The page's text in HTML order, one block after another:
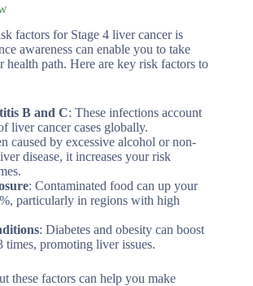
factors for Stage 4 liver cancer is
awareness can enable you to take
health path. Here are key risk factors to
B and C: These infections account
liver cancer cases globally.
caused by excessive alcohol or non-
disease, it increases your risk
: Contaminated food can up your
particularly in regions with high
: Diabetes and obesity can boost
times, promoting liver issues.
these factors can help you make